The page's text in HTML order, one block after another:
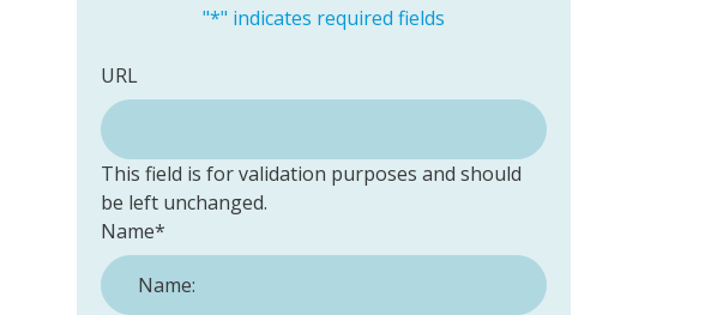
"*" indicates required fields
URL
This field is for validation purposes and should
be left unchanged.
Name*